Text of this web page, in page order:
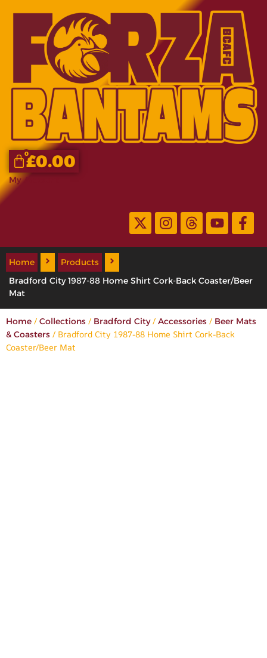
£0.00
0
My Account
Home
Products
Bradford City 1987-88 Home Shirt Cork-Back Coaster/Beer
Mat
Home / Collections / Bradford City/ Accessories / Beer Mats
& Coasters / Bradford City 1987-88 Home Shirt Cork-Back
Coaster/Beer Mat